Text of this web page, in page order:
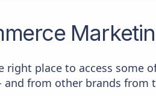
right place to access some
from other brands from